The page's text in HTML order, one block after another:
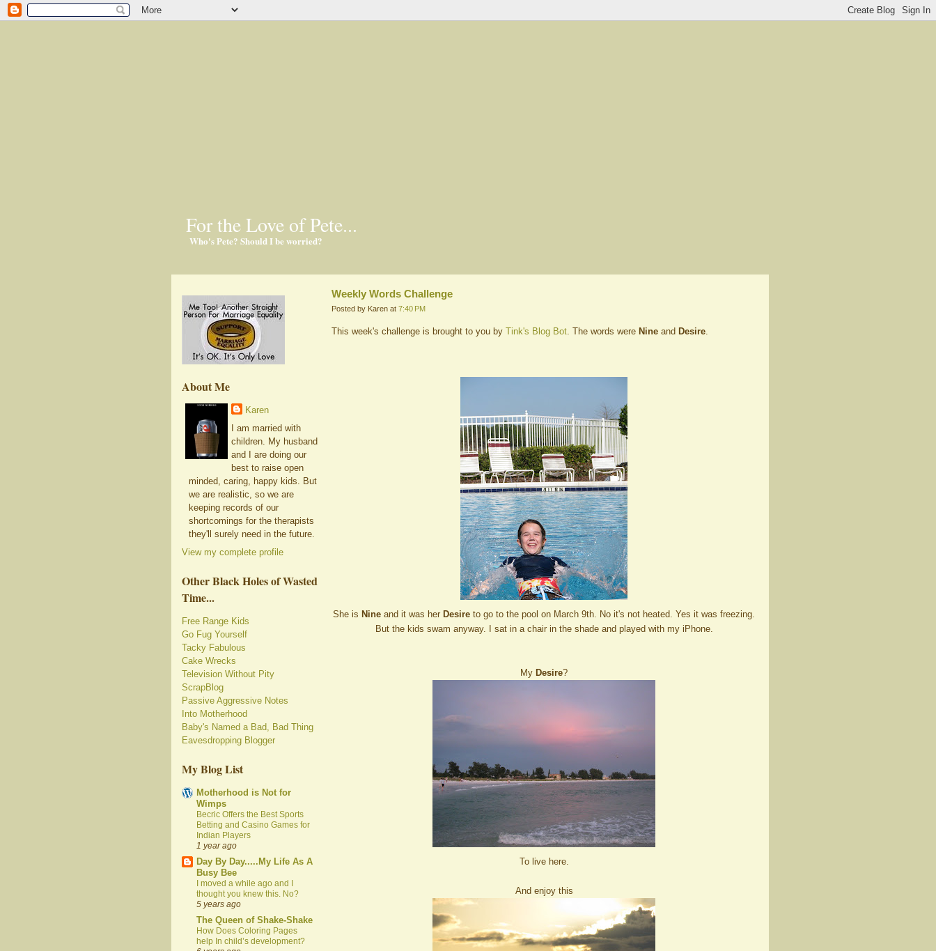
For the Love of Pete...
Who's Pete? Should I be worried?
About Me
Karen
I am married with
children. My husband
and I are doing our
best to raise open
minded, caring, happy kids. But
we are realistic, so we are
keeping records of our
shortcomings for the therapists
they'll surely need in the future.
View my complete profile
Other Black Holes of Wasted
Time...
Free Range Kids
Go Fug Yourself
Tacky Fabulous
Cake Wrecks
Television Without Pity
ScrapBlog
Passive Aggressive Notes
Into Motherhood
Baby's Named a Bad, Bad Thing
Eavesdropping Blogger
My Blog List
Motherhood is Not for
Wimps
Becric Offers the Best Sports
Betting and Casino Games for
Indian Players
1 year ago
Day By Day.....My Life As A
Busy Bee
I moved a while ago and I
thought you knew this. No?
5 years ago
The Queen of Shake-Shake
How Does Coloring Pages
help In child’s development?
Weekly Words Challenge
Posted by Karen at 7:40 PM
This week's challenge is brought to you by Tink's Blog Bot . The words were Nine and Desire
She is Nine and it was her Desire to go to the pool on March 9th. No it's not heated. Yes it was freezing.
But the kids swam anyway. I sat in a chair in the shade and played with my iPhone.
My Desire?
To live here.
And enjoy this